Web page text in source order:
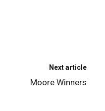
Next article
Moore Winners